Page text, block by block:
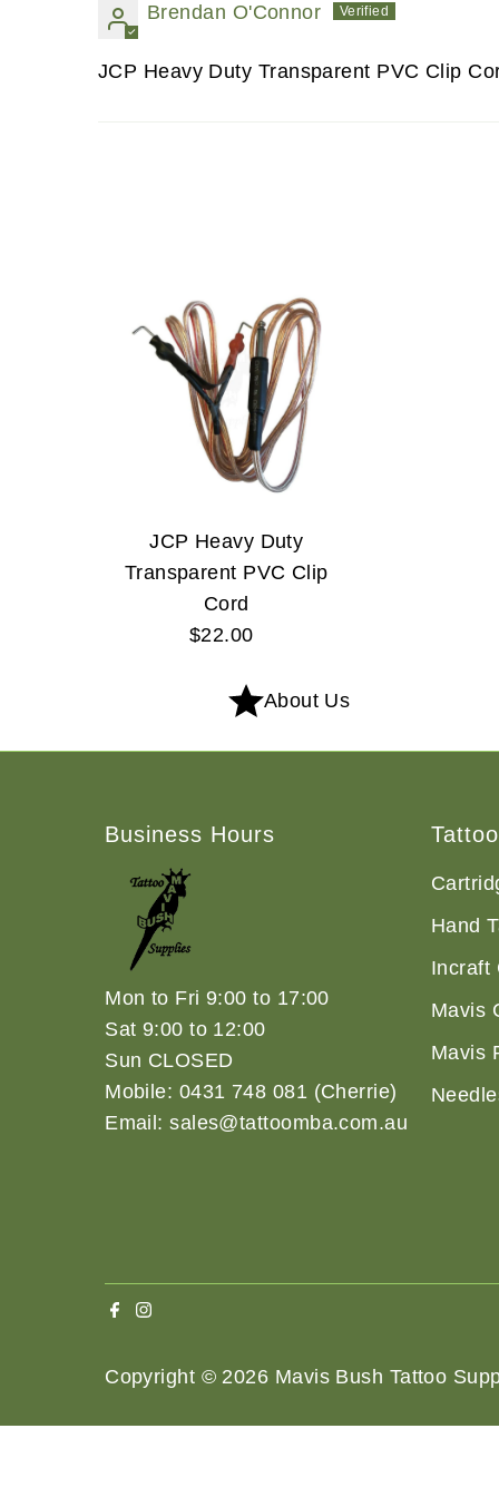
Brendan O'Connor
JCP Heavy Duty Transparent PVC Clip
JCP Heavy Duty
Transparent PVC Clip
Cord
Regular
$22.00
About Us
Business Hours
Mon to Fri 9:00 to 17:00
Sat 9:00 to 12:00
Sun CLOSED
Mobile: 0431 748 081 (Cherrie)
Email: sales@tattoomba.com.au
Hand
Incraft
Mavis
Mavis
Copyright © 2026 Mavis Bush Tattoo